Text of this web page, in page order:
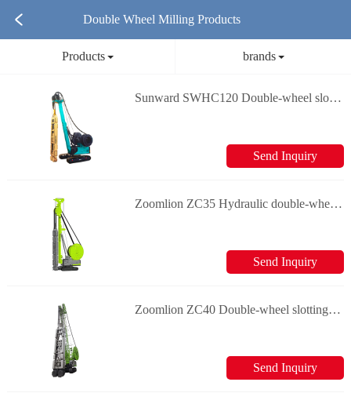
Double Wheel Milling Products
Products brands
Sunward SWHC120 Double-wheel slotting machine
Send Inquiry
Zoomlion ZC35 Hydraulic double-wheel slotting machine
Send Inquiry
Zoomlion ZC40 Double-wheel slotting machine
Send Inquiry